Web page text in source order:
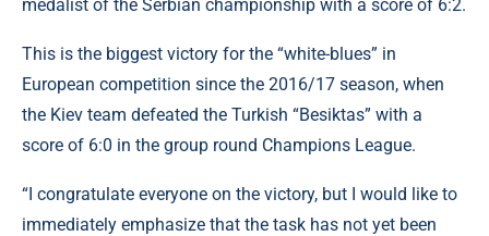
medalist of the Serbian championship with a score of 6:2.
This is the biggest victory for the “white-blues” in
European competition since the 2016/17 season, when
the Kiev team defeated the Turkish “Besiktas” with a
score of 6:0 in the group round Champions League.
“I congratulate everyone on the victory, but I would like to
immediately emphasize that the task has not yet been